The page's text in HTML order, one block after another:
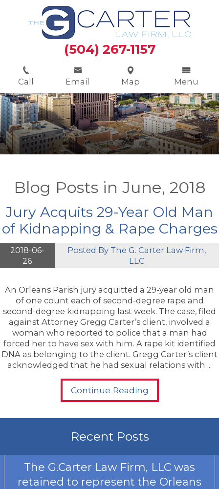
Call Email Map Menu
(504) 267-1157
Blog Posts in June, 2018
Jury Acquits 29-Year Old Man
of Kidnapping & Rape Charges
2018-06-
26
Posted By The G. Carter Law Firm,
LLC
An Orleans Parish jury acquitted a 29-year old man
of one count each of second-degree rape and
second-degree kidnapping last week. The case, filed
against Attorney Gregg Carter’s client, involved a
woman who reported to police that a man had
forced her to have sex with him. A rape kit identified
DNA as belonging to the client. Gregg Carter’s client
acknowledged that he had sexual relations with ...
Continue Reading
Recent Posts
The G.Carter Law Firm, LLC was
retained to represent the Orleans